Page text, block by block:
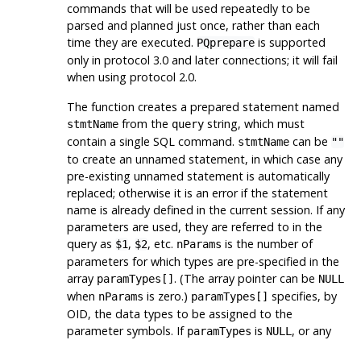
commands that will be used repeatedly to be
parsed and planned just once, rather than each
time they are executed. PQprepareis supported
only in protocol 3.0 and later connections; it will fail
when using protocol 2.0.
The function creates a prepared statement named
stmtNamefrom the querystring, which must
contain a single SQL command. stmtNamecan be ""
to create an unnamed statement, in which case any
pre-existing unnamed statement is automatically
replaced; otherwise it is an error if the statement
name is already defined in the current session. If any
parameters are used, they are referred to in the
query as $1, $2, etc. nParams is the number of
parameters for which types are pre-specified in the
array paramTypes[] . (The array pointer can be NULL
when nParams is zero.) paramTypes[] specifies, by
OID, the data types to be assigned to the
parameter symbols. If paramTypes is NULL, or any